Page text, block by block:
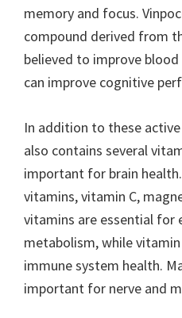
memory and focus.
compound derived from
believed to improve
can improve cognitive
In addition to these
also contains several
important for brain
vitamins, vitamin C,
vitamins are essential for
metabolism, while
immune system health.
important for nerve and